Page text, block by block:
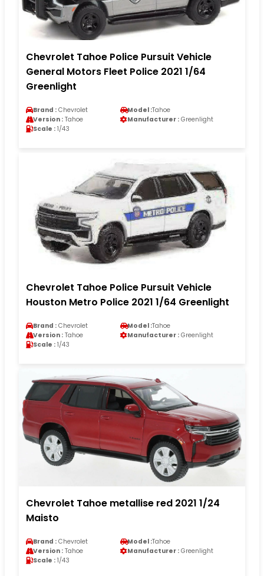
Chevrolet Tahoe Police Pursuit Vehicle
General Motors Fleet Police 2021 1/64
Greenlight
Brand : Chevrolet Model :Tahoe
Version : Tahoe Manufacturer : Greenlight
Scale : 1/43
Chevrolet Tahoe Police Pursuit Vehicle
Houston Metro Police 2021 1/64 Greenlight
Brand : Chevrolet Model :Tahoe
Version : Tahoe Manufacturer : Greenlight
Scale : 1/43
Chevrolet Tahoe metallise red 2021 1/24
Maisto
Brand : Chevrolet Model :Tahoe
Version : Tahoe Manufacturer : Greenlight
Scale : 1/43